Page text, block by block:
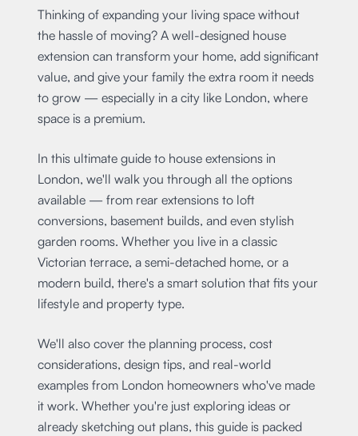
Thinking of expanding your living space without
the hassle of moving? A well-designed house
extension can transform your home, add significant
value, and give your family the extra room it needs
to grow — especially in a city like London, where
space is a premium.
In this ultimate guide to house extensions in
London, we'll walk you through all the options
available — from rear extensions to loft
conversions, basement builds, and even stylish
garden rooms. Whether you live in a classic
Victorian terrace, a semi-detached home, or a
modern build, there's a smart solution that fits your
lifestyle and property type.
We'll also cover the planning process, cost
considerations, design tips, and real-world
examples from London homeowners who've made
it work. Whether you're just exploring ideas or
already sketching out plans, this guide is packed